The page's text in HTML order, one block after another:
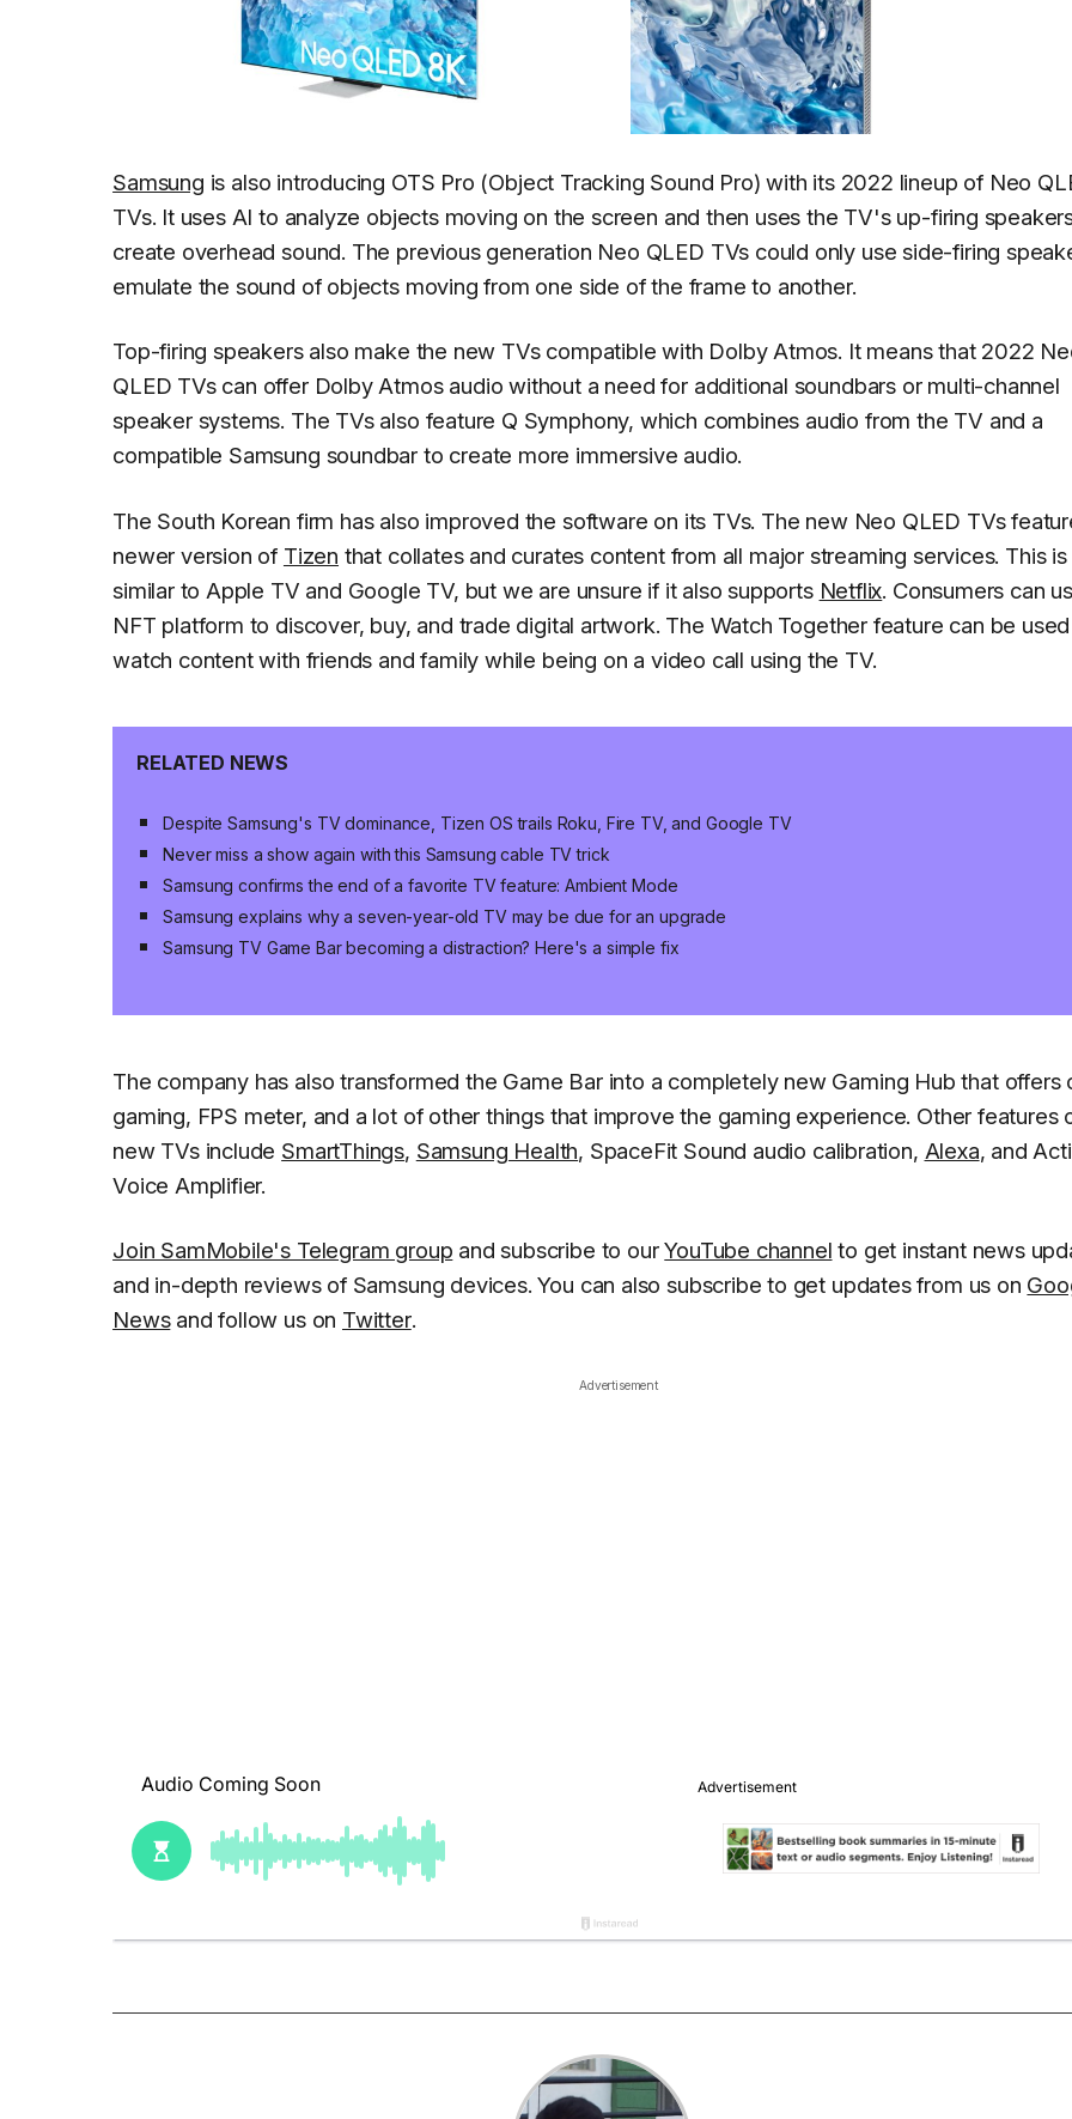
Samsung is also introducing OTS Pro (Object Tracking Sound Pro) with its 2022 lineup of Neo
TVs. It uses AI to analyze objects moving on the screen and then uses the TV's up-firing
create overhead sound. The previous generation Neo QLED TVs could only use side-firing
emulate the sound of objects moving from one side of the frame to another.
Top-firing speakers also make the new TVs compatible with Dolby Atmos. It means that 2022
QLED TVs can offer Dolby Atmos audio without a need for additional soundbars or multi-channel
speaker systems. The TVs also feature Q Symphony, which combines audio from the TV and a
compatible Samsung soundbar to create more immersive audio.
The South Korean firm has also improved the software on its TVs. The new Neo QLED TVs
newer version of Tizen that collates and curates content from all major streaming services. This is
similar to Apple TV and Google TV, but we are unsure if it also supports Netflix. Consumers can
NFT platform to discover, buy, and trade digital artwork. The Watch Together feature can be
watch content with friends and family while being on a video call using the TV.
RELATED NEWS
Despite Samsung's TV dominance, Tizen OS trails Roku, Fire TV, and Google TV
Never miss a show again with this Samsung cable TV trick
Samsung confirms the end of a favorite TV feature: Ambient Mode
Samsung explains why a seven-year-old TV may be due for an upgrade
Samsung TV Game Bar becoming a distraction? Here's a simple fix
The company has also transformed the Game Bar into a completely new Gaming Hub that offers
gaming, FPS meter, and a lot of other things that improve the gaming experience. Other features
new TVs include SmartThings, Samsung Health, SpaceFit Sound audio calibration, Alexa, and
Voice Amplifier.
Join SamMobile's Telegram group and subscribe to ourYouTube channel to get instant news
and in-depth reviews of Samsung devices. You can also subscribe to get updates from us on
Newsand follow us on Twitter.
Advertisement